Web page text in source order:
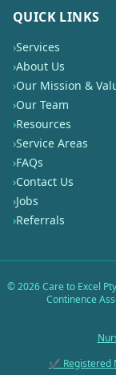
QUICK LINKS
›Services
›About Us
›Our Mission &
›Our Team
›Resources
›Service Areas
›FAQs
›Contact Us
›Jobs
›Referrals
©2026Care to Excel
Continence
✔ Registered